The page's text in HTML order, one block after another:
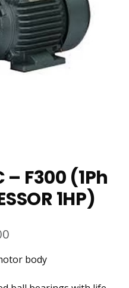
F300 (1Ph
1HP)
body